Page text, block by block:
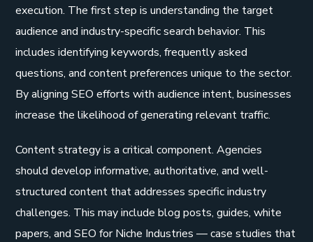
execution. The first step is understanding the target
audience and industry-specific search behavior. This
includes identifying keywords, frequently asked
questions, and content preferences unique to the sector.
By aligning SEO efforts with audience intent, businesses
increase the likelihood of generating relevant traffic.
Content strategy is a critical component. Agencies
should develop informative, authoritative, and well-
structured content that addresses specific industry
challenges. This may include blog posts, guides, white
papers, and SEO for Niche Industries — case studies that